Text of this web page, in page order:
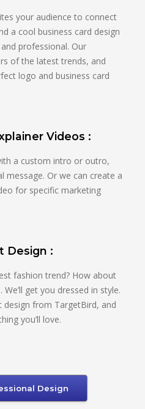
your audience to connect
a cool business card design
professional. Our
of the latest trends, and
logo and business card
Videos :
a custom intro or outro,
message. Or we can create a
for specific marketing
Design :
fashion trend? How about
get you dressed in style.
design from TargetBird, and
you’ll love.
Design